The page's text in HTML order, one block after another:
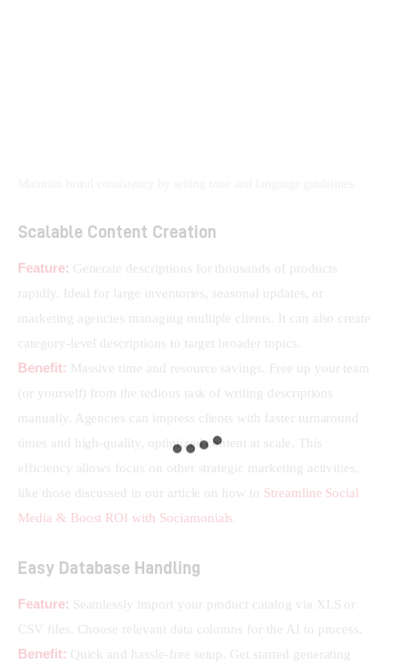
Scalable Content Creation
Feature: Generate descriptions for thousands of products
rapidly. Ideal for large inventories, seasonal updates, or
marketing agencies managing multiple clients. It can also create
category-level descriptions to target broader topics.
Benefit: Massive time and resource savings. Free up your team
(or yourself) from the tedious task of writing descriptions
manually. Agencies can impress clients with faster turnaround
times and high-quality, optimized content at scale. This
efficiency allows focus on other strategic marketing activities,
like those discussed in our article on how to Streamline Social
Media & Boost ROI with Sociamonials
Easy Database Handling
Feature: Seamlessly import your product catalog via XLS or
CSV files. Choose relevant data columns for the AI to process.
Benefit: Quick and hassle-free setup. Get started generating